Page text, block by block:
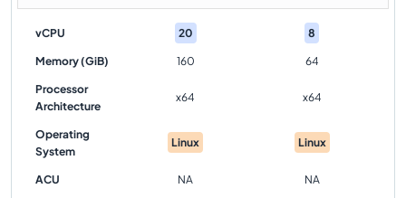
vCPU 20 8
Memory (GiB) 160 64
Processor
Architecture
x64 x64
Operating
System
Linux Linux
ACU NA NA